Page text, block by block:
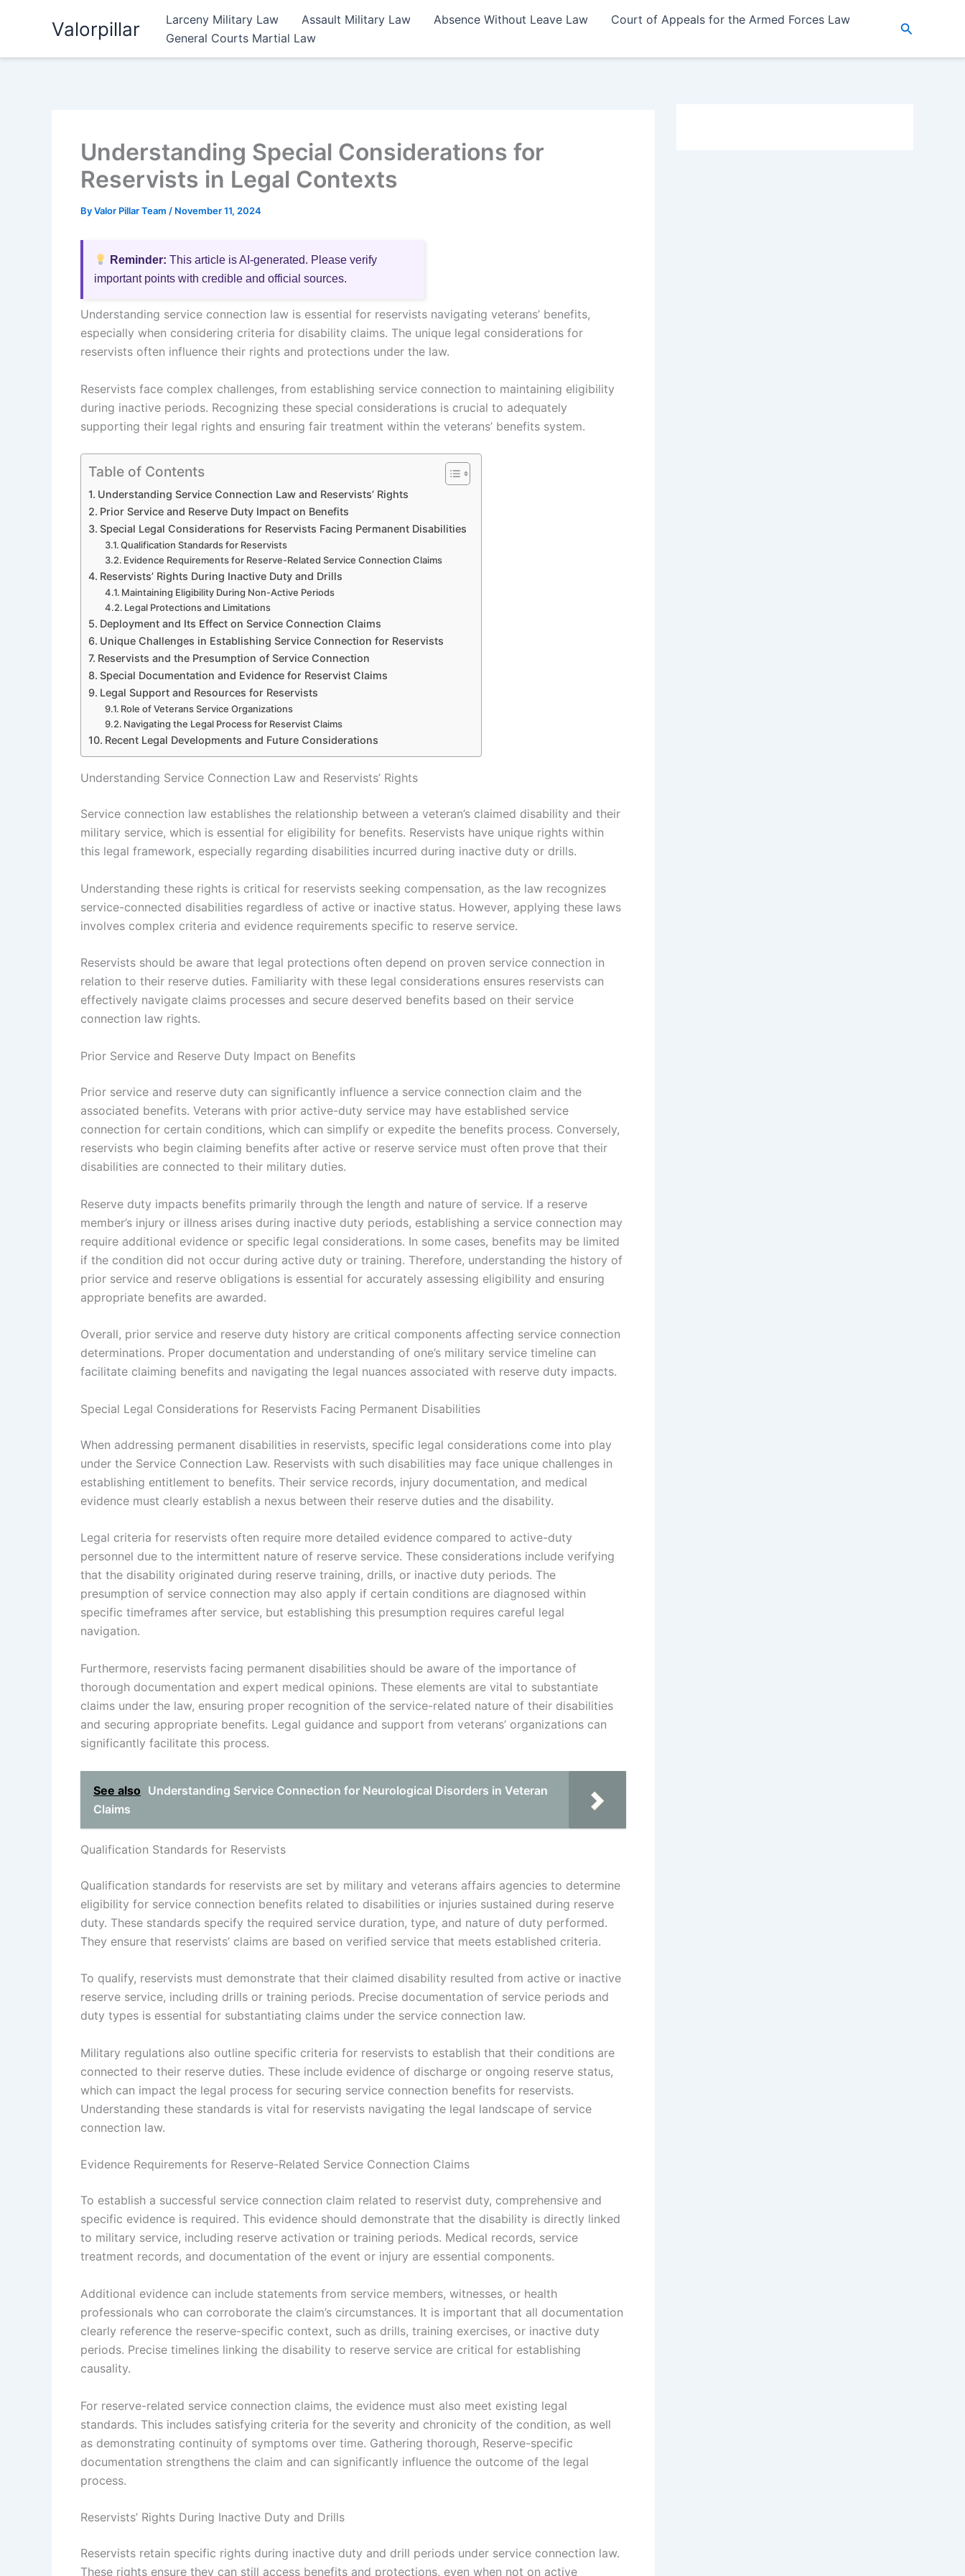
Valorpillar Larceny Military Law Assault Military Law Absence Without Leave Law
Court of Appeals for the Armed Forces Law
General Courts Martial Law
Search
Understanding Special Considerations for
Reservists in Legal Contexts
ByValor Pillar Team / November 11, 2024
Reminder: This article is AI-generated. Please verify
important points with credible and official sources.
Understanding service connection law is essential for reservists navigating veterans’ benefits,
especially when considering criteria for disability claims. The unique legal considerations for
reservists often influence their rights and protections under the law.
Reservists face complex challenges, from establishing service connection to maintaining eligibility
during inactive periods. Recognizing these special considerations is crucial to adequately
supporting their legal rights and ensuring fair treatment within the veterans’ benefits system.
Table of Contents
Understanding Service Connection Law and Reservists’ Rights
Prior Service and Reserve Duty Impact on Benefits
Special Legal Considerations for Reservists Facing Permanent Disabilities
Qualification Standards for Reservists
Evidence Requirements for Reserve-Related Service Connection Claims
Reservists’ Rights During Inactive Duty and Drills
Maintaining Eligibility During Non-Active Periods
Legal Protections and Limitations
Deployment and Its Effect on Service Connection Claims
Unique Challenges in Establishing Service Connection for Reservists
Reservists and the Presumption of Service Connection
Special Documentation and Evidence for Reservist Claims
Legal Support and Resources for Reservists
Role of Veterans Service Organizations
Navigating the Legal Process for Reservist Claims
Recent Legal Developments and Future Considerations
Understanding Service Connection Law and Reservists’ Rights
Service connection law establishes the relationship between a veteran’s claimed disability and their
military service, which is essential for eligibility for benefits. Reservists have unique rights within
this legal framework, especially regarding disabilities incurred during inactive duty or drills.
Understanding these rights is critical for reservists seeking compensation, as the law recognizes
service-connected disabilities regardless of active or inactive status. However, applying these laws
involves complex criteria and evidence requirements specific to reserve service.
Reservists should be aware that legal protections often depend on proven service connection in
relation to their reserve duties. Familiarity with these legal considerations ensures reservists can
effectively navigate claims processes and secure deserved benefits based on their service
connection law rights.
Prior Service and Reserve Duty Impact on Benefits
Prior service and reserve duty can significantly influence a service connection claim and the
associated benefits. Veterans with prior active-duty service may have established service
connection for certain conditions, which can simplify or expedite the benefits process. Conversely,
reservists who begin claiming benefits after active or reserve service must often prove that their
disabilities are connected to their military duties.
Reserve duty impacts benefits primarily through the length and nature of service. If a reserve
member’s injury or illness arises during inactive duty periods, establishing a service connection may
require additional evidence or specific legal considerations. In some cases, benefits may be limited
if the condition did not occur during active duty or training. Therefore, understanding the history of
prior service and reserve obligations is essential for accurately assessing eligibility and ensuring
appropriate benefits are awarded.
Overall, prior service and reserve duty history are critical components affecting service connection
determinations. Proper documentation and understanding of one’s military service timeline can
facilitate claiming benefits and navigating the legal nuances associated with reserve duty impacts.
Special Legal Considerations for Reservists Facing Permanent Disabilities
When addressing permanent disabilities in reservists, specific legal considerations come into play
under the Service Connection Law. Reservists with such disabilities may face unique challenges in
establishing entitlement to benefits. Their service records, injury documentation, and medical
evidence must clearly establish a nexus between their reserve duties and the disability.
Legal criteria for reservists often require more detailed evidence compared to active-duty
personnel due to the intermittent nature of reserve service. These considerations include verifying
that the disability originated during reserve training, drills, or inactive duty periods. The
presumption of service connection may also apply if certain conditions are diagnosed within
specific timeframes after service, but establishing this presumption requires careful legal
navigation.
Furthermore, reservists facing permanent disabilities should be aware of the importance of
thorough documentation and expert medical opinions. These elements are vital to substantiate
claims under the law, ensuring proper recognition of the service-related nature of their disabilities
and securing appropriate benefits. Legal guidance and support from veterans’ organizations can
significantly facilitate this process.
See also Understanding Service Connection for Neurological Disorders in Veteran
Claims
Qualification Standards for Reservists
Qualification standards for reservists are set by military and veterans affairs agencies to determine
eligibility for service connection benefits related to disabilities or injuries sustained during reserve
duty. These standards specify the required service duration, type, and nature of duty performed.
They ensure that reservists’ claims are based on verified service that meets established criteria.
To qualify, reservists must demonstrate that their claimed disability resulted from active or inactive
reserve service, including drills or training periods. Precise documentation of service periods and
duty types is essential for substantiating claims under the service connection law.
Military regulations also outline specific criteria for reservists to establish that their conditions are
connected to their reserve duties. These include evidence of discharge or ongoing reserve status,
which can impact the legal process for securing service connection benefits for reservists.
Understanding these standards is vital for reservists navigating the legal landscape of service
connection law.
Evidence Requirements for Reserve-Related Service Connection Claims
To establish a successful service connection claim related to reservist duty, comprehensive and
specific evidence is required. This evidence should demonstrate that the disability is directly linked
to military service, including reserve activation or training periods. Medical records, service
treatment records, and documentation of the event or injury are essential components.
Additional evidence can include statements from service members, witnesses, or health
professionals who can corroborate the claim’s circumstances. It is important that all documentation
clearly reference the reserve-specific context, such as drills, training exercises, or inactive duty
periods. Precise timelines linking the disability to reserve service are critical for establishing
causality.
For reserve-related service connection claims, the evidence must also meet existing legal
standards. This includes satisfying criteria for the severity and chronicity of the condition, as well
as demonstrating continuity of symptoms over time. Gathering thorough, Reserve-specific
documentation strengthens the claim and can significantly influence the outcome of the legal
process.
Reservists’ Rights During Inactive Duty and Drills
Reservists retain specific rights during inactive duty and drill periods under service connection law.
These rights ensure they can still access benefits and protections, even when not on active